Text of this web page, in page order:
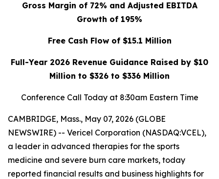
Gross Margin of 72% and Adjusted EBITDA
Growth of 195%
Free Cash Flow of $15.1 Million
Full-Year 2026 Revenue Guidance Raised by $10
Million to $326 to $336 Million
Conference Call Today at 8:30am Eastern Time
CAMBRIDGE, Mass., May 07, 2026 (GLOBE
NEWSWIRE) -- Vericel Corporation (NASDAQ:VCEL),
a leader in advanced therapies for the sports
medicine and severe burn care markets, today
reported financial results and business highlights for